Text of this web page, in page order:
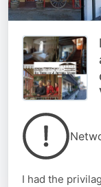
I had the